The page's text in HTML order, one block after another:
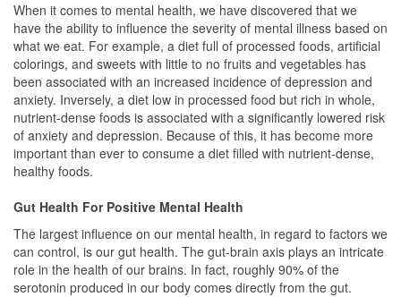
When it comes to mental health, we have discovered that we
have the ability to influence the severity of mental illness based on
what we eat. For example, a diet full of processed foods, artificial
colorings, and sweets with little to no fruits and vegetables has
been associated with an increased incidence of depression and
anxiety. Inversely, a diet low in processed food but rich in whole,
nutrient-dense foods is associated with a significantly lowered risk
of anxiety and depression. Because of this, it has become more
important than ever to consume a diet filled with nutrient-dense,
healthy foods.
Gut Health For Positive Mental Health
The largest influence on our mental health, in regard to factors we
can control, is our gut health. The gut-brain axis plays an intricate
role in the health of our brains. In fact, roughly 90% of the
serotonin produced in our body comes directly from the gut.